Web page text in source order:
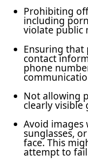
Prohibiting
including
violate public
Ensuring that
contact
phone
Not allowing
clearly visible
Avoid images
sunglasses,
face. This
attempt to